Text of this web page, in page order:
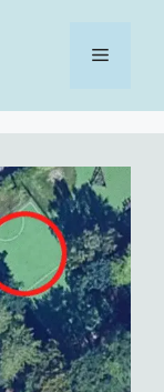
Menu